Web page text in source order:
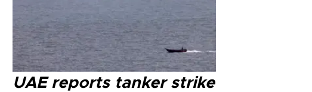
UAE reports tanker strike